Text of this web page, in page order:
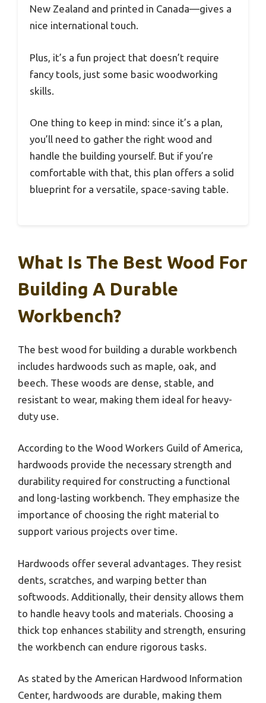
New Zealand and printed in Canada—gives a
nice international touch.
Plus, it’s a fun project that doesn’t require
fancy tools, just some basic woodworking
skills.
One thing to keep in mind: since it’s a plan,
you’ll need to gather the right wood and
handle the building yourself. But if you’re
comfortable with that, this plan offers a solid
blueprint for a versatile, space-saving table.
What Is The Best Wood For
Building A Durable
Workbench?
The best wood for building a durable workbench
includes hardwoods such as maple, oak, and
beech. These woods are dense, stable, and
resistant to wear, making them ideal for heavy-
duty use.
According to the Wood Workers Guild of America,
hardwoods provide the necessary strength and
durability required for constructing a functional
and long-lasting workbench. They emphasize the
importance of choosing the right material to
support various projects over time.
Hardwoods offer several advantages. They resist
dents, scratches, and warping better than
softwoods. Additionally, their density allows them
to handle heavy tools and materials. Choosing a
thick top enhances stability and strength, ensuring
the workbench can endure rigorous tasks.
As stated by the American Hardwood Information
Center, hardwoods are durable, making them